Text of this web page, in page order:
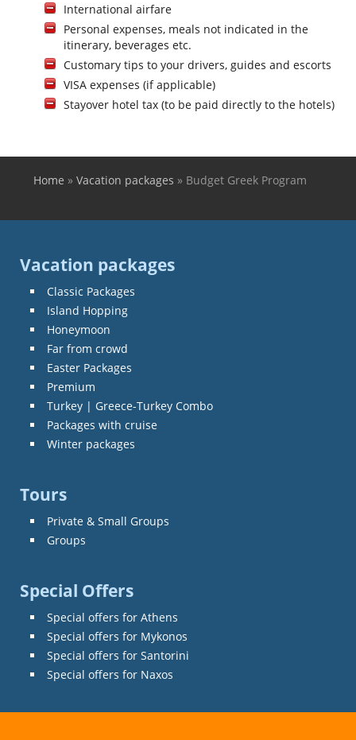
International airfare
Personal expenses, meals not indicated in the
itinerary, beverages etc.
Customary tips to your drivers, guides and escorts
VISA expenses (if applicable)
Stayover hotel tax (to be paid directly to the hotels)
You are here
Home » Vacation packages » Budget Greek Program
Vacation packages
Classic Packages
Island Hopping
Honeymoon
Far from crowd
Easter Packages
Premium
Turkey | Greece-Turkey Combo
Packages with cruise
Winter packages
Tours
Private & Small Groups
Groups
Special Offers
Special offers for Athens
Special offers for Mykonos
Special offers for Santorini
Special offers for Naxos